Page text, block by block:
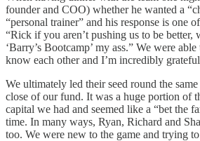
founder and COO) whether he wanted a
“personal trainer” and his response is
“Rick if you aren’t pushing us to be better,
‘Barry’s Bootcamp’ my ass.” We were
know each other and I’m incredibly
We ultimately led their seed round the
close of our fund. It was a huge portion of
capital we had and seemed like a “bet the
time. In many ways, Ryan, Richard and
too. We were new to the game and trying